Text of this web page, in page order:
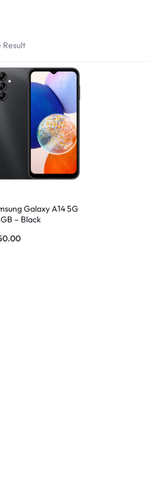
Result
Galaxy A14 5G
– Black